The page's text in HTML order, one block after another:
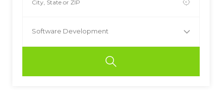
Software Development